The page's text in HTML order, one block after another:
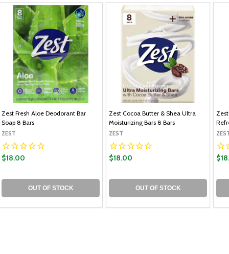
Zest Fresh Aloe Deodorant Bar
Soap 8 Bars
ZEST
$18.00
OUT OF STOCK
Zest Cocoa Butter & Shea Ultra
Moisturizing Bars 8 Bars
ZEST
$18.00
OUT OF STOCK